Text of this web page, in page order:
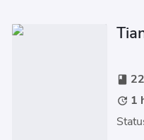
book
update 1